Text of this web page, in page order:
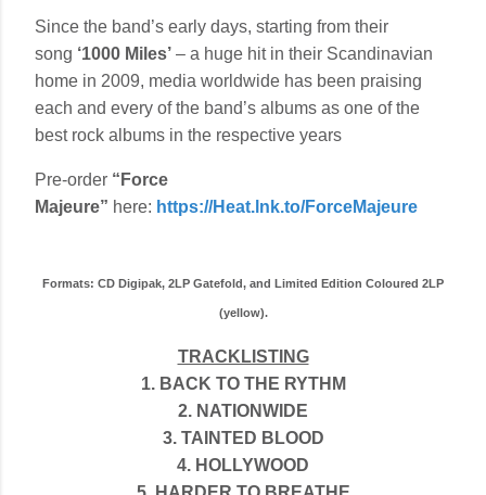
Since the band’s early days, starting from their
song ‘1000 Miles’ – a huge hit in their Scandinavian
home in 2009, media worldwide has been praising
each and every of the band’s albums as one of the
best rock albums in the respective years
Pre-order “Force
Majeure” here: https://Heat.lnk.to/ForceMajeure
Formats: CD Digipak, 2LP Gatefold, and Limited Edition Coloured 2LP
(yellow).
TRACKLISTING
1. BACK TO THE RYTHM
2. NATIONWIDE
3. TAINTED BLOOD
4. HOLLYWOOD